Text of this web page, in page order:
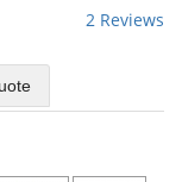
2 Reviews